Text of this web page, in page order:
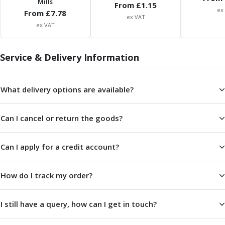
ER Collet Chucks
End Mill Holders
Face Mill Arbors
Morse Taper Adaptors
Screwed Shank Arbors
Drill Chucks
Shrink Fit Chucks
Tool Holder Accessories
ER Collets, ER Nuts & Wrenches
Hydraulic Reduction Sleeves
Pull Studs
Quick Change Toolposts & Tool Holders
Lathe Tool Holders
Angle Heads
From £7.78
ex VAT
From £1.15
ex VAT
ex
Service & Delivery Information
What delivery options are available?
Can I cancel or return the goods?
Can I apply for a credit account?
How do I track my order?
I still have a query, how can I get in touch?